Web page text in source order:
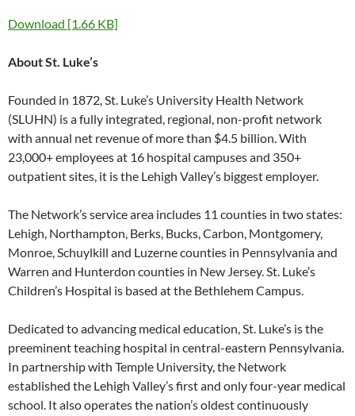
Download [1.66 KB]
About St. Luke’s
Founded in 1872, St. Luke’s University Health Network
(SLUHN) is a fully integrated, regional, non-profit network
with annual net revenue of more than $4.5 billion. With
23,000+ employees at 16 hospital campuses and 350+
outpatient sites, it is the Lehigh Valley’s biggest employer.
The Network’s service area includes 11 counties in two states:
Lehigh, Northampton, Berks, Bucks, Carbon, Montgomery,
Monroe, Schuylkill and Luzerne counties in Pennsylvania and
Warren and Hunterdon counties in New Jersey. St. Luke’s
Children’s Hospital is based at the Bethlehem Campus.
Dedicated to advancing medical education, St. Luke’s is the
preeminent teaching hospital in central-eastern Pennsylvania.
In partnership with Temple University, the Network
established the Lehigh Valley’s first and only four-year medical
school. It also operates the nation’s oldest continuously